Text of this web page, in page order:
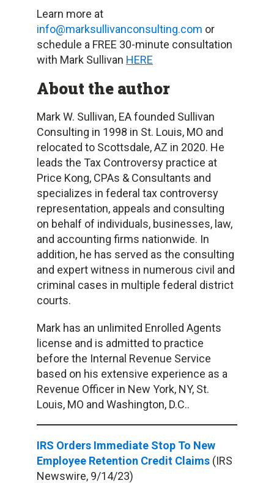
Learn more at
info@marksullivanconsulting.com or
schedule a FREE 30-minute consultation
with Mark Sullivan HERE
About the author
Mark W. Sullivan, EA founded Sullivan
Consulting in 1998 in St. Louis, MO and
relocated to Scottsdale, AZ in 2020. He
leads the Tax Controversy practice at
Price Kong, CPAs & Consultants and
specializes in federal tax controversy
representation, appeals and consulting
on behalf of individuals, businesses, law,
and accounting firms nationwide. In
addition, he has served as the consulting
and expert witness in numerous civil and
criminal cases in multiple federal district
courts.
Mark has an unlimited Enrolled Agents
license and is admitted to practice
before the Internal Revenue Service
based on his extensive experience as a
Revenue Officer in New York, NY, St.
Louis, MO and Washington, D.C..
IRS Orders Immediate Stop To New
Employee Retention Credit Claims (IRS
Newswire, 9/14/23)